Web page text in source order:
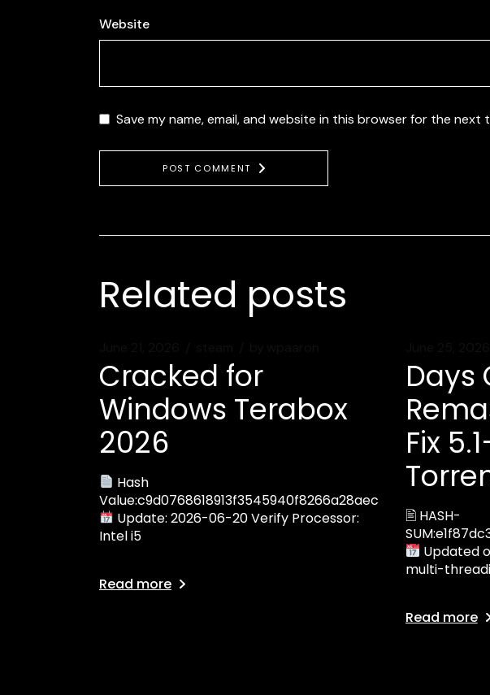
Website
Save my name, email, and website in this browser for the next
POST COMMENT
Related posts
Cracked for
Windows Terabox
2026
Hash
Value:c9d0768618913f3545940f8266a28aec
Update: 2026-06-20 Verify Processor:
Intel i5
Read more
Days
Fix
🖹 HASH-
Updated
multi-
Read more